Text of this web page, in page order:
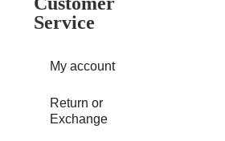
Service
My account
Return or
Exchange